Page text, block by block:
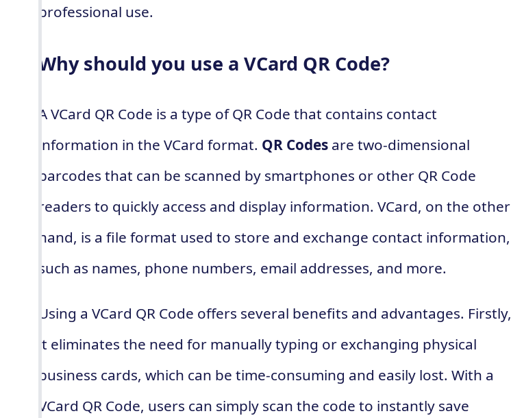
professional use.
Why should you use a VCard QR Code?
A VCard QR Code is a type of QR Code that contains contact
information in the VCard format. QR Codes are two-dimensional
barcodes that can be scanned by smartphones or other QR Code
readers to quickly access and display information. VCard, on the other
hand, is a file format used to store and exchange contact information,
such as names, phone numbers, email addresses, and more.
Using a VCard QR Code offers several benefits and advantages. Firstly,
it eliminates the need for manually typing or exchanging physical
business cards, which can be time-consuming and easily lost. With a
VCard QR Code, users can simply scan the code to instantly save